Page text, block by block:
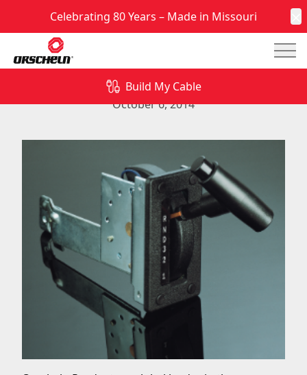
Celebrating 80 Years – Made in Missouri
Build My Cable
Quality NG Mechanical Shifters from Orscheln
Products
October 6, 2014